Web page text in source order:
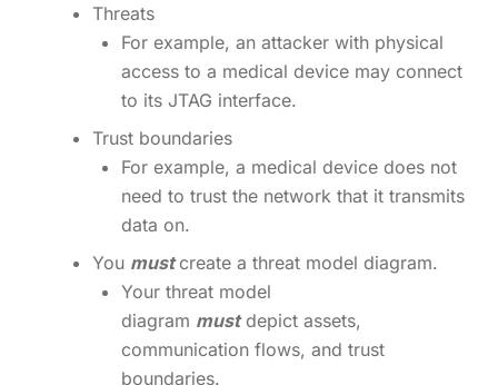
Threats
For example, an attacker with physical
access to a medical device may connect
to its JTAG interface.
Trust boundaries
For example, a medical device does not
need to trust the network that it transmits
data on.
You mustcreate a threat model diagram.
Your threat model
diagram must depict assets,
communication flows, and trust
boundaries.